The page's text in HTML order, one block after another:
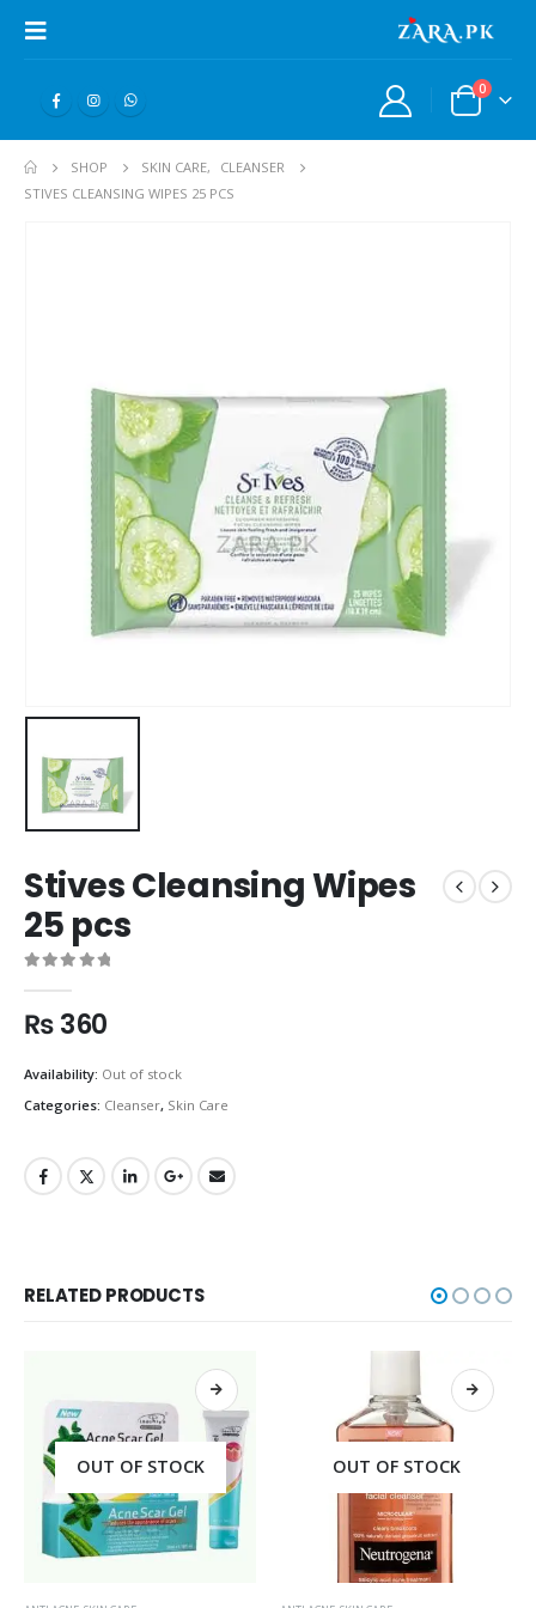
0
SHOP SKIN CARE,
CLEANSER
STIVES CLEANSING WIPES 25 PCS
Stives Cleansing Wipes
25 pcs
₨360
Availability: Out of stock
Categories: Cleanser, Skin Care
RELATED PRODUCTS
OUT OF STOCK
OUT OF STOCK